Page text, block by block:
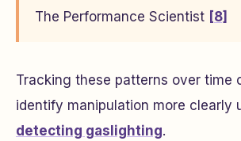
The Performance Scientist [8]
Tracking these patterns over time
identify manipulation more clearly
detecting gaslighting.